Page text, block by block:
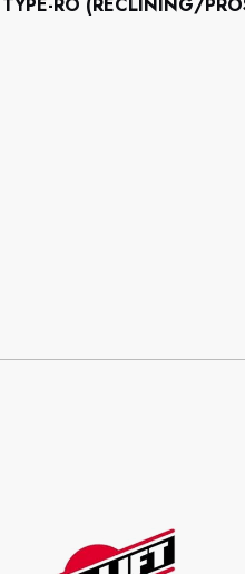
TYPE-RO (RECLINING/